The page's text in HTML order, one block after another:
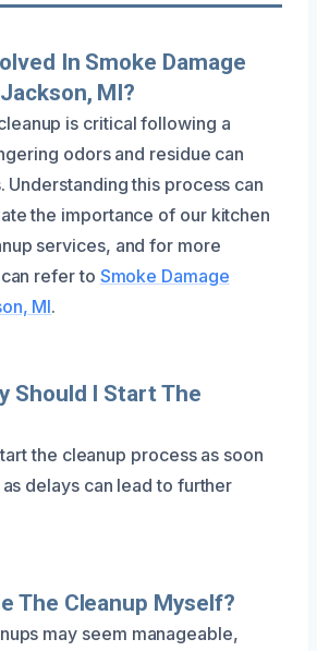
In Smoke Damage
MI?
is critical following a
odors and residue can
Understanding this process can
the importance of our kitchen
services, and for more
refer to Smoke Damage
MI.
Should I Start The
the cleanup process as soon
delays can lead to further
The Cleanup Myself?
may seem manageable,